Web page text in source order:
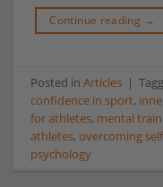
Continue reading →
Posted inArticles |
confidence in sport,
for athletes, mental
athletes,overcoming
psychology